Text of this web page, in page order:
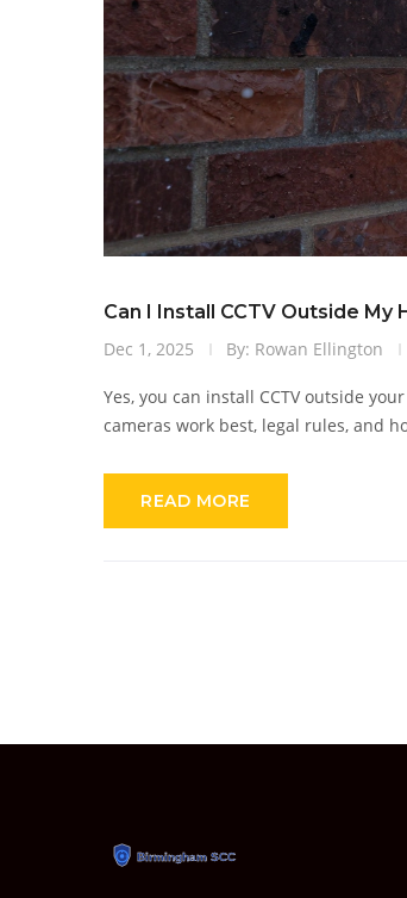
Can I Install CCTV Outside
Dec 1, 2025
By: Rowan Ellington
Yes, you can install CCTV outside
cameras work best, legal rules, and
READ MORE